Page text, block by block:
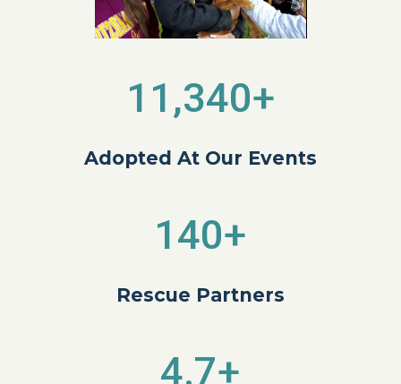
11,340+
Adopted At Our Events
140+
Rescue Partners
4.7+